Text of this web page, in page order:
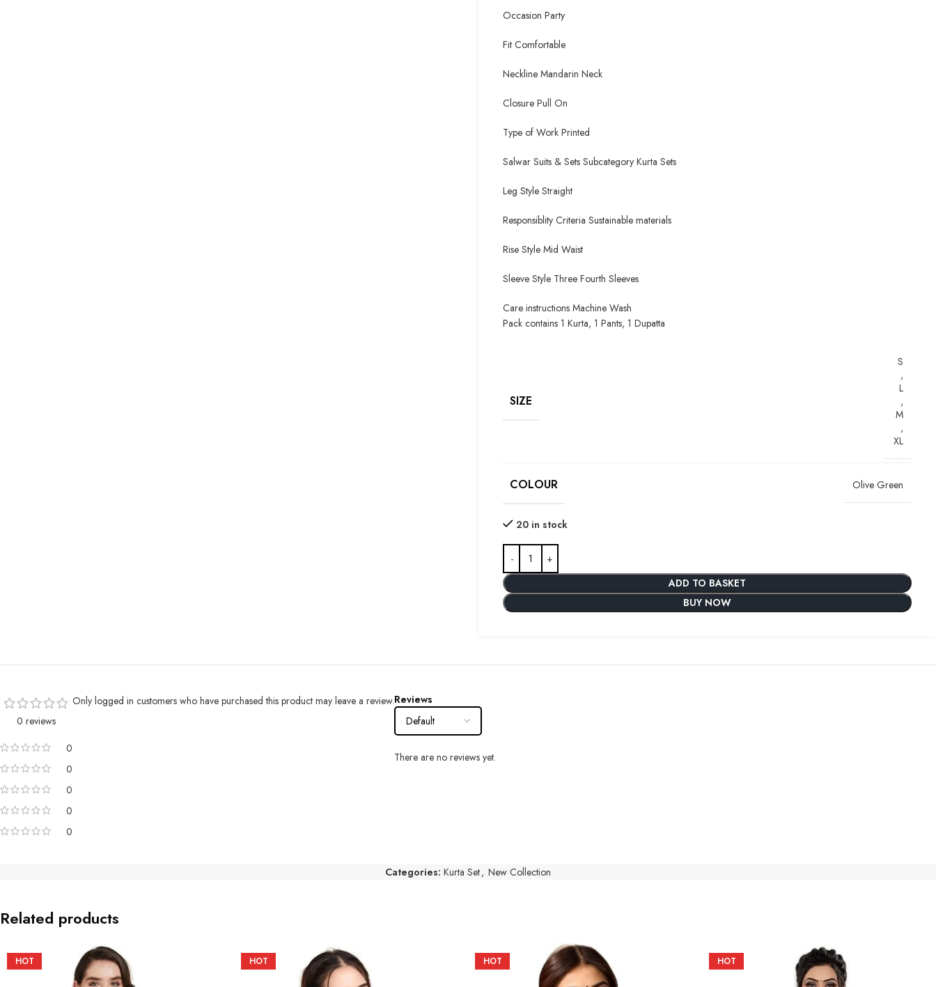
Occasion Party
Fit Comfortable
Neckline Mandarin Neck
Closure Pull On
Type of Work Printed
Salwar Suits & Sets Subcategory Kurta Sets
Leg Style Straight
Responsiblity Criteria Sustainable materials
Rise Style Mid Waist
Sleeve Style Three Fourth Sleeves
Care instructions Machine Wash
Pack contains 1 Kurta, 1 Pants, 1 Dupatta
SIZE
S
,
L
,
M
,
XL
COLOUR Olive Green
20 in stock
ADD TO BASKET
BUY NOW
0 reviews
0
0
0
0
0
Reviews
There are no reviews yet.
Only logged in customers who have purchased this product may leave a review.
Categories: Kurta Set, New Collection
Related products
HOT HOT HOT HOT